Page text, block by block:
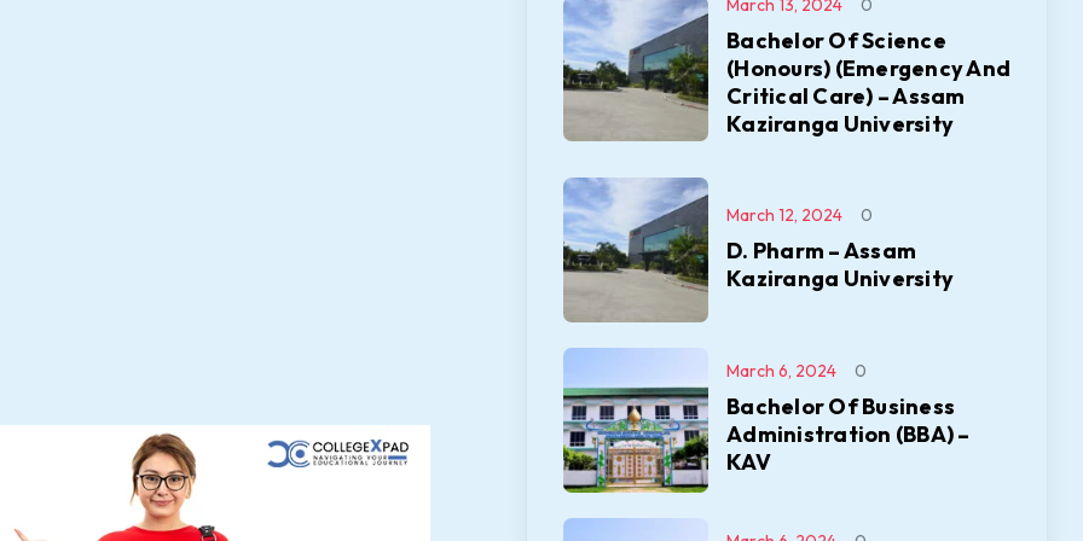
Bachelor Of Science
(Honours) (Emergency And
Critical Care) – Assam
Kaziranga University
March 13, 2024 0
D. Pharm – Assam
Kaziranga University
March 12, 2024 0
Bachelor Of Business
Administration (BBA) –
KAV
March 6, 2024 0